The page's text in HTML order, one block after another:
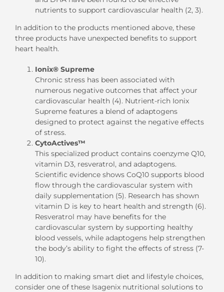
nutrients to support cardiovascular health (2, 3).
In addition to the products mentioned above, these
three products have unexpected benefits to support
heart health.
Ionix® Supreme
Chronic stress has been associated with
numerous negative outcomes that affect your
cardiovascular health (4). Nutrient-rich Ionix
Supreme features a blend of adaptogens
designed to protect against the negative effects
of stress.
CytoActives™
This specialized product contains coenzyme Q10,
vitamin D3, resveratrol, and adaptogens.
Scientific evidence shows CoQ10 supports blood
flow through the cardiovascular system with
daily supplementation (5). Research has shown
vitamin D is key to heart health and strength (6).
Resveratrol may have benefits for the
cardiovascular system by supporting healthy
blood vessels, while adaptogens help strengthen
the body’s ability to fight the effects of stress (7-
10).
In addition to making smart diet and lifestyle choices,
consider one of these Isagenix nutritional solutions to